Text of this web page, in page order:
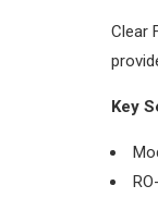
Clear
Key